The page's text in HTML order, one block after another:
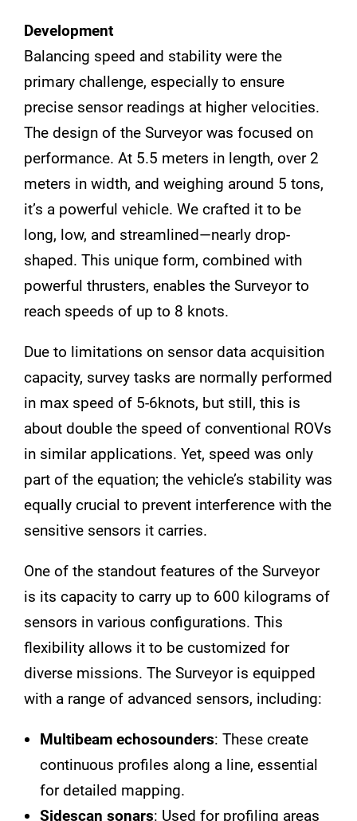
Development
Balancing speed and stability were the
primary challenge, especially to ensure
precise sensor readings at higher velocities.
The design of the Surveyor was focused on
performance. At 5.5 meters in length, over 2
meters in width, and weighing around 5 tons,
it’s a powerful vehicle. We crafted it to be
long, low, and streamlined—nearly drop-
shaped. This unique form, combined with
powerful thrusters, enables the Surveyor to
reach speeds of up to 8 knots.
Due to limitations on sensor data acquisition
capacity, survey tasks are normally performed
in max speed of 5-6knots, but still, this is
about double the speed of conventional ROVs
in similar applications. Yet, speed was only
part of the equation; the vehicle’s stability was
equally crucial to prevent interference with the
sensitive sensors it carries.
One of the standout features of the Surveyor
is its capacity to carry up to 600 kilograms of
sensors in various configurations. This
flexibility allows it to be customized for
diverse missions. The Surveyor is equipped
with a range of advanced sensors, including:
Multibeam echosounders: These create
continuous profiles along a line, essential
for detailed mapping.
Sidescan sonars: Used for profiling areas